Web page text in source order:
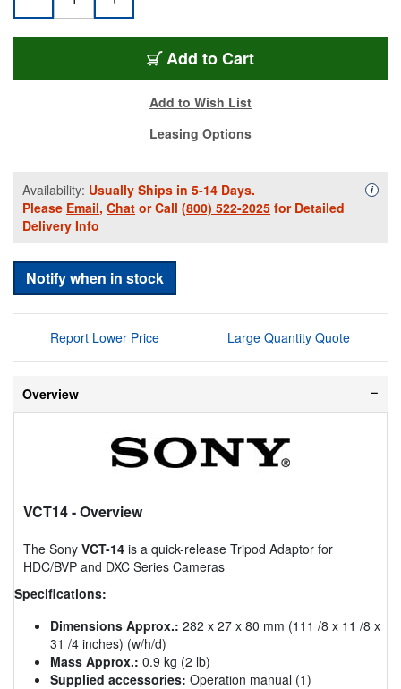
Add to Cart
Add to Wish List
Leasing Options
Availability: Usually Ships in 5-14 Days.
Please Email, Chat or Call (800) 522-2025 for Detailed
Delivery Info
i
Notify when in stock
Report Lower Price Large Quantity Quote
Overview
VCT14- Overview
The Sony VCT-14 is a quick-release Tripod Adaptor for
HDC/BVP and DXC Series Cameras
Specifications:
Dimensions Approx.: 282 x 27 x 80 mm (111 /8 x 11 /8 x
31 /4 inches) (w/h/d)
Mass Approx.: 0.9 kg (2 lb)
Supplied accessories: Operation manual (1)